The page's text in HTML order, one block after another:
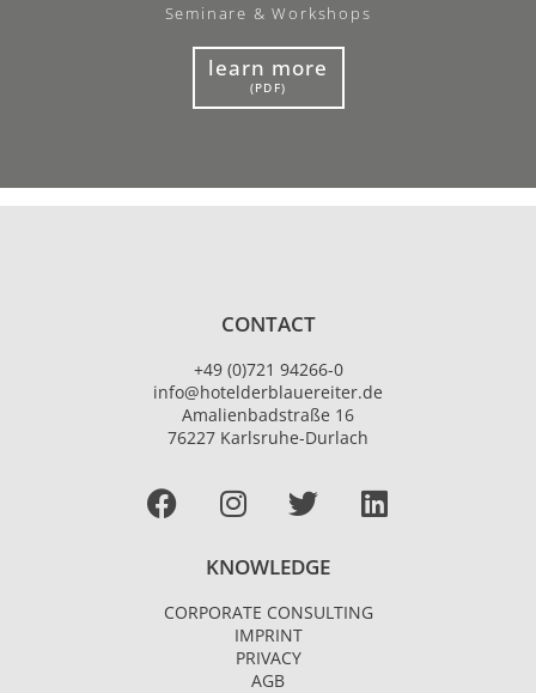
Seminare & Workshops
learn more
(PDF)
CONTACT
+49 (0)721 94266-0
info@hotelderblauereiter.de
Amalienbadstraße 16
76227 Karlsruhe-Durlach
Facebook
I
n
t
a
g
r
T
w
t
t
e
L
i
e
KNOWLEDGE
CORPORATE CONSULTING
IMPRINT
PRIVACY
AGB